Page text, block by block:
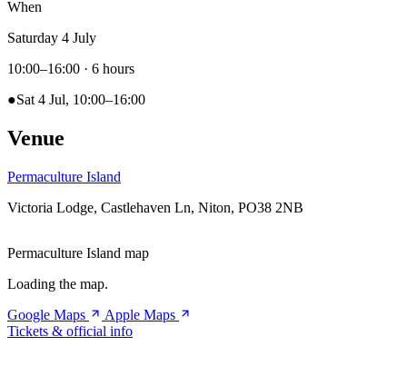
When
Saturday 4 July
10:00–16:00 · 6 hours
●Sat 4 Jul, 10:00–16:00
Venue
Permaculture Island
Victoria Lodge, Castlehaven Ln, Niton, PO38 2NB
Permaculture Island map
Loading the map.
Google Maps
Apple Maps
Tickets & official info